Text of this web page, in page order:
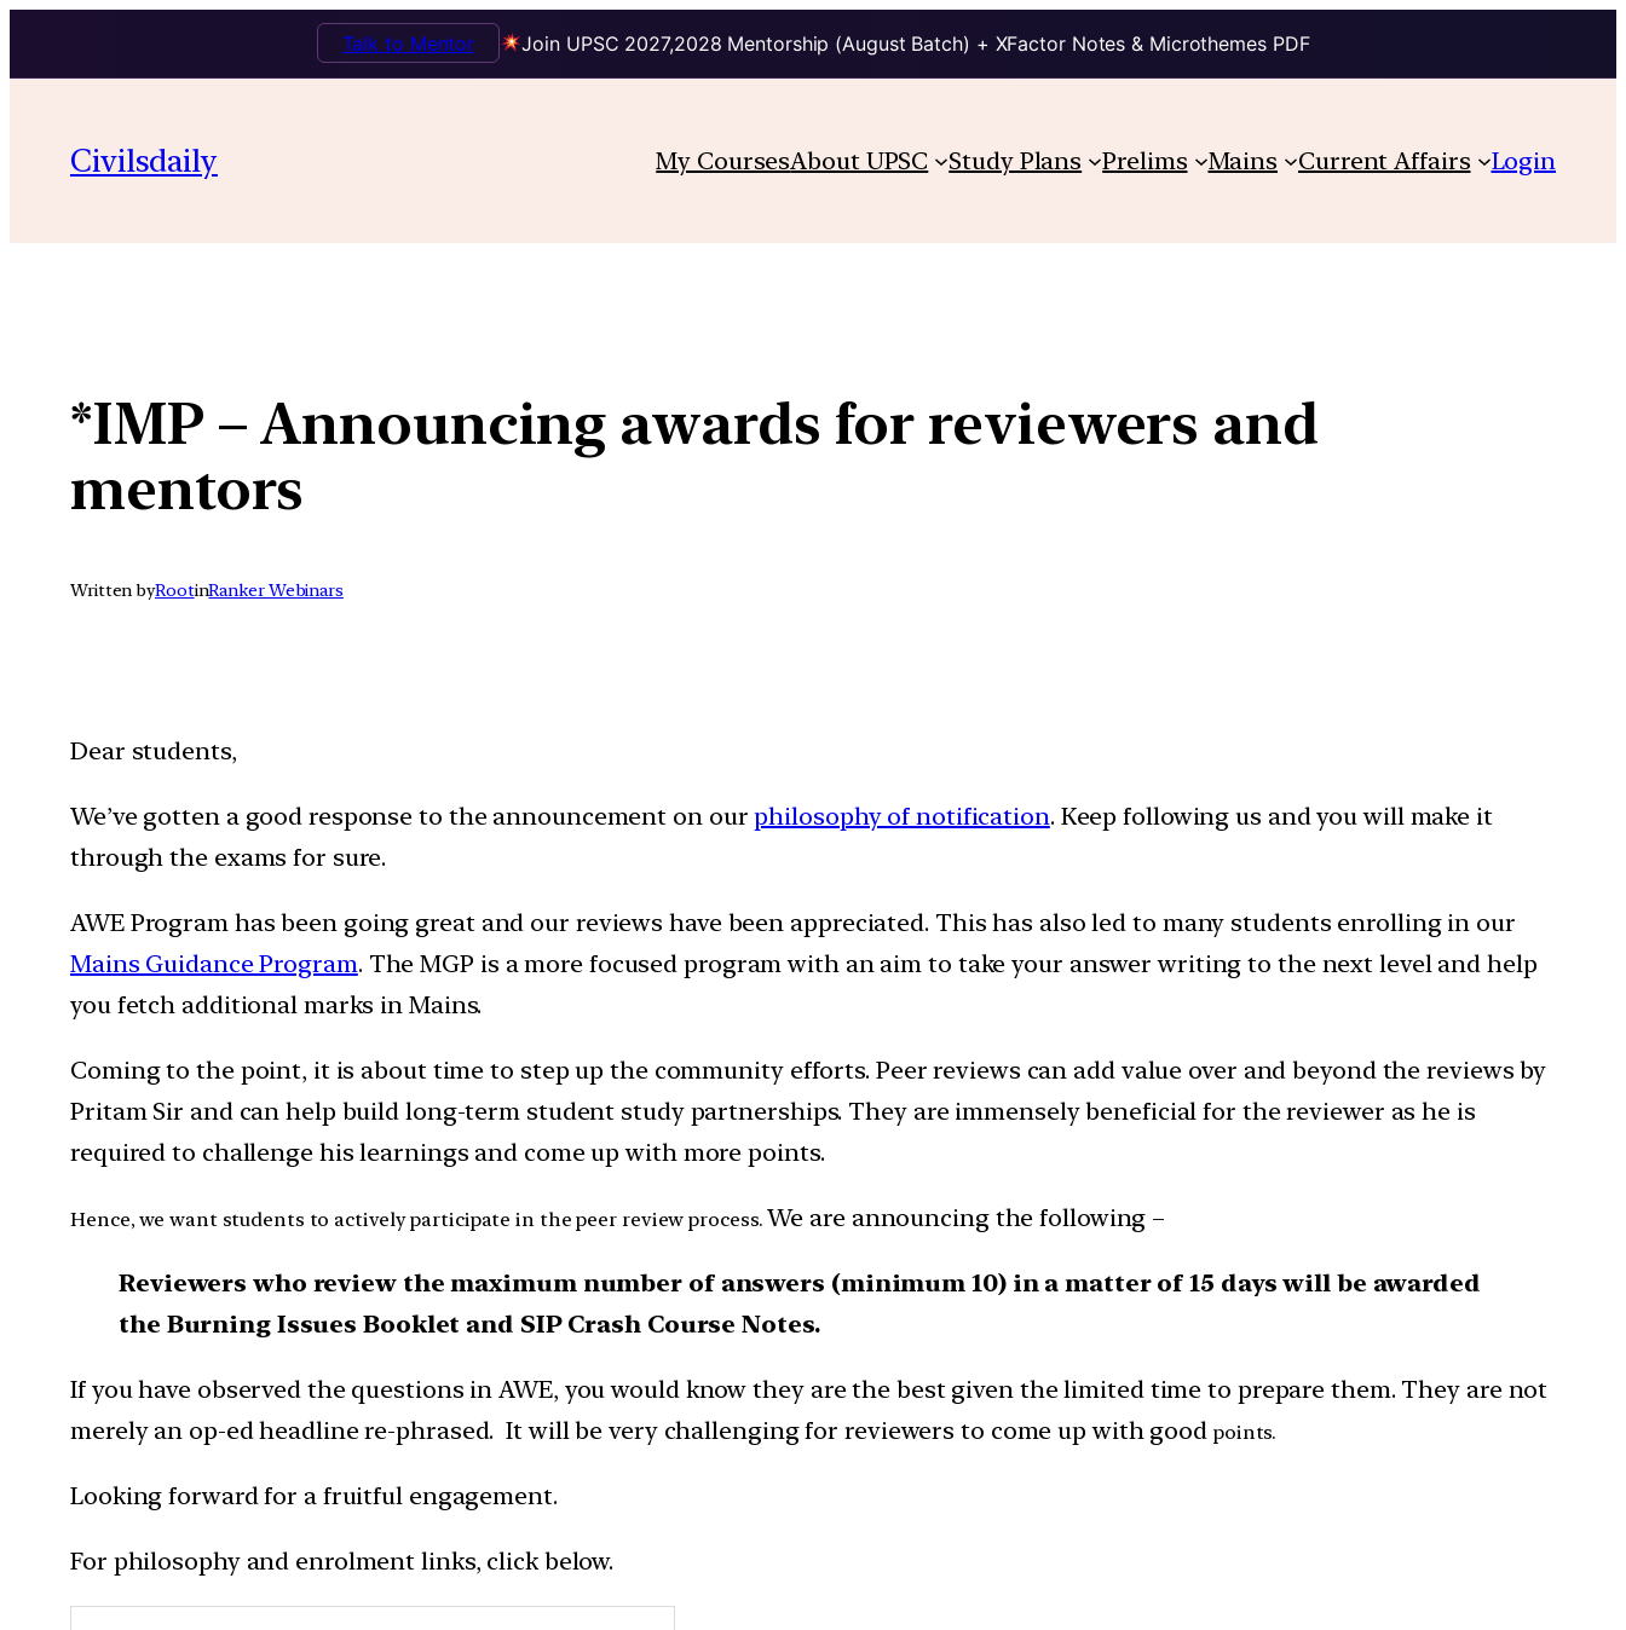
Join UPSC 2027,2028 Mentorship (August Batch) + XFactor Notes & Microthemes PDF
Talk to Mentor
content
Civilsdaily My CoursesAbout UPSC Study Plans Prelims Mains Current Affairs Login
*IMP – Announcing awards for reviewers and
mentors
Written byRootinRanker Webinars
Dear students,
We’ve gotten a good response to the announcement on ourphilosophy of notification. Keep following us and you will make it
through the exams for sure.
AWE Program has been going great and our reviews have been appreciated. This has also led to many students enrolling in our
Mains Guidance Program. The MGP is a more focused program with an aim to take your answer writing to the next level and help
you fetch additional marks in Mains.
Coming to the point, it is about time to step up the community efforts. Peer reviews can add value over and beyond the reviews by
Pritam Sir and can help build long-term student study partnerships. They are immensely beneficial for the reviewer as he is
required to challenge his learnings and come up with more points.
Hence, we want students to actively participate in the peer review process. We are announcing the following –
Reviewers who review the maximum number of answers (minimum 10) in a matter of 15 days will be awarded
the Burning Issues Booklet and SIP Crash Course Notes.
If you have observed the questions in AWE, you would know they are the best given the limited time to prepare them. They are not
merely an op-ed headline re-phrased. It will be very challenging for reviewers to come up with good points.
Looking forward for a fruitful engagement.
For philosophy and enrolment links, click below.